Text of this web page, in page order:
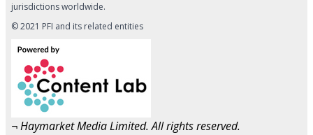
jurisdictions worldwide.
© 2021 PFI and its related entities
¬ Haymarket Media Limited. All rights reserved.